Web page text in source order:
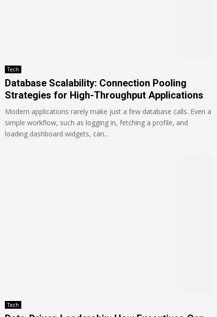
Tech
Database Scalability: Connection Pooling
Strategies for High-Throughput Applications
Modern applications rarely make just a few database calls. Even a
simple workflow, such as logging in, fetching a profile, and
loading dashboard widgets, can...
Tech